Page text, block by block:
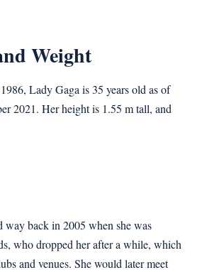
Weight
Lady Gaga is 35 years old as of
2021. Her height is 1.55 m tall, and
way back in 2005 when she was
who dropped her after a while, which
and venues. She would later meet